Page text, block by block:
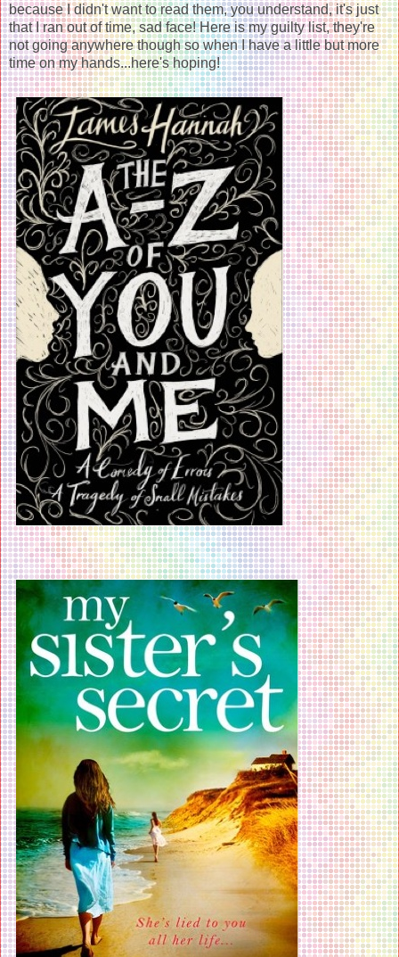
because I didn't want to read them, you understand, it's just
that I ran out of time, sad face! Here is my guilty list, they're
not going anywhere though so when I have a little but more
time on my hands...here's hoping!